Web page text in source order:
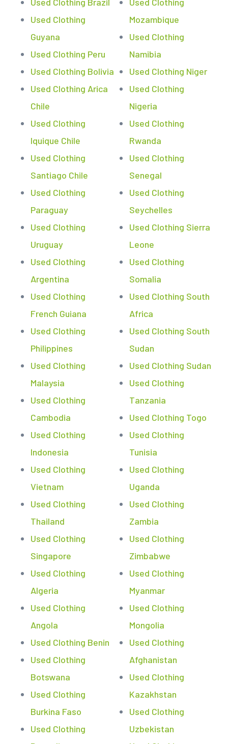
Used Clothing
Guyana
Used Clothing Peru
Used Clothing Bolivia
Used Clothing Arica
Chile
Used Clothing
Iquique Chile
Used Clothing
Santiago Chile
Used Clothing
Paraguay
Used Clothing
Uruguay
Used Clothing
Argentina
Used Clothing
French Guiana
Used Clothing
Philippines
Used Clothing
Malaysia
Used Clothing
Cambodia
Used Clothing
Indonesia
Used Clothing
Vietnam
Used Clothing
Thailand
Used Clothing
Singapore
Used Clothing
Algeria
Used Clothing
Angola
Used Clothing Benin
Used Clothing
Botswana
Used Clothing
Burkina Faso
Used Clothing
Mozambique
Used Clothing
Namibia
Used Clothing Niger
Used Clothing
Nigeria
Used Clothing
Rwanda
Used Clothing
Senegal
Used Clothing
Seychelles
Used Clothing Sierra
Leone
Used Clothing
Somalia
Used Clothing South
Africa
Used Clothing South
Sudan
Used Clothing Sudan
Used Clothing
Tanzania
Used Clothing Togo
Used Clothing
Tunisia
Used Clothing
Uganda
Used Clothing
Zambia
Used Clothing
Zimbabwe
Used Clothing
Myanmar
Used Clothing
Mongolia
Used Clothing
Afghanistan
Used Clothing
Kazakhstan
Used Clothing
Uzbekistan